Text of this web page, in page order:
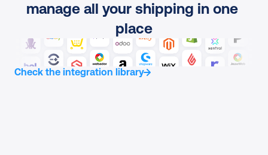
manage all your shipping in one
place
Check the integration library